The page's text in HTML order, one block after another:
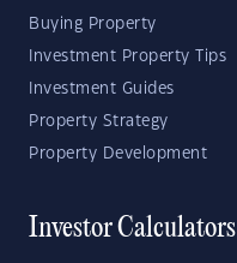
Buying Property
Investment Property Tips
Investment Guides
Property Strategy
Property Development
Investor Calculators